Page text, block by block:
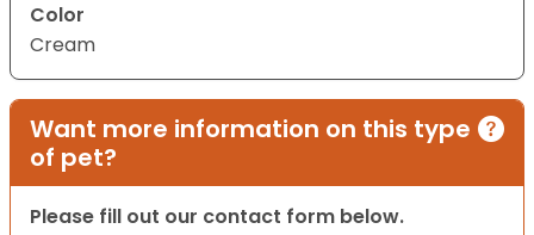
Color
Cream
Want more information on this type
of pet?
Please fill out our contact form below.